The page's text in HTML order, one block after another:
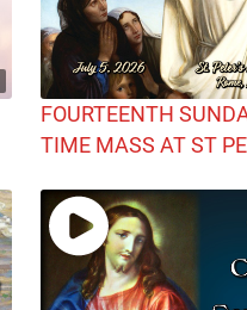
FOURTEENTH
TIME MASS AT ST